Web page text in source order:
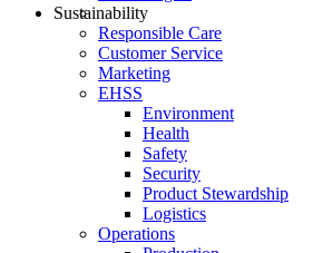
Sustainability
Responsible Care
Customer Service
Marketing
EHSS
Environment
Health
Safety
Security
Product Stewardship
Logistics
Operations